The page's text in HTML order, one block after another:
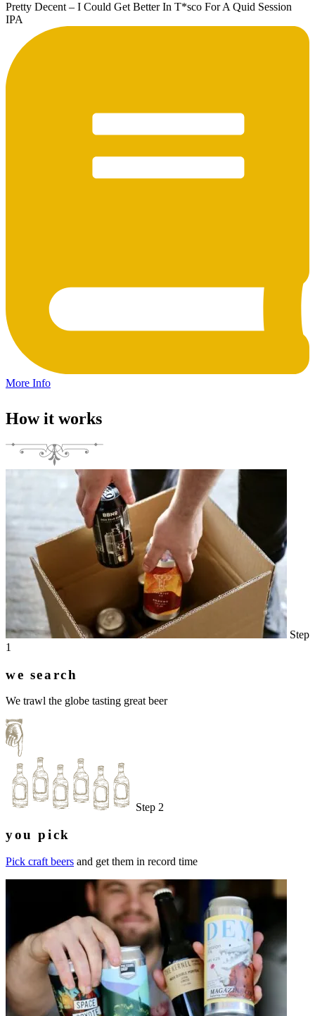
Pretty Decent – I Could Get Better In T*sco For A Quid Session
IPA
More Info
How it works
Step
1
we search
We trawl the globe tasting great beer
Step 2
you pick
Pick craft beers and get them in record time